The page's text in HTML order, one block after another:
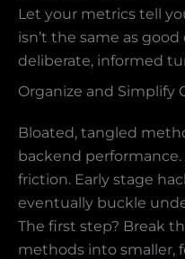
Let your metrics tell
isn’t the same as
deliberate, informed
Organize and Simplify
Bloated, tangled
backend performance.
friction. Early stage
eventually buckle
The first step? Break
methods into smaller,